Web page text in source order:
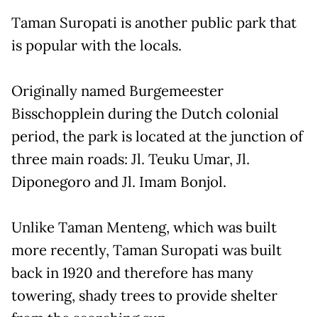
Taman Suropati is another public park that
is popular with the locals.
Originally named Burgemeester
Bisschopplein during the Dutch colonial
period, the park is located at the junction of
three main roads: Jl. Teuku Umar, Jl.
Diponegoro and Jl. Imam Bonjol.
Unlike Taman Menteng, which was built
more recently, Taman Suropati was built
back in 1920 and therefore has many
towering, shady trees to provide shelter